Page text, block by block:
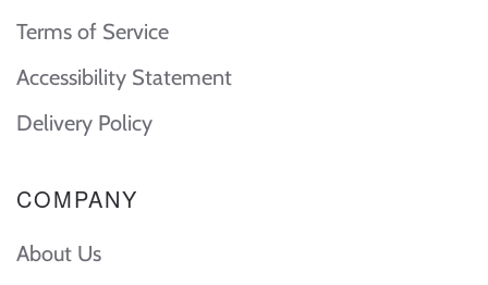
Terms of Service
Accessibility Statement
Delivery Policy
COMPANY
About Us